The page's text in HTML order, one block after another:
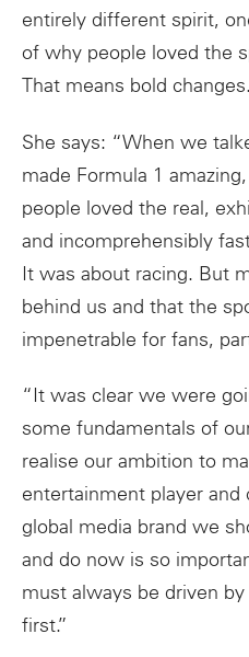
entirely different spirit,
of why people loved the
That means bold changes.
She says: “When we
made Formula 1
people loved the real,
and incomprehensibly
It was about racing. But
behind us and that the
impenetrable for fans,
“It was clear we were
some fundamentals of
realise our ambition to
entertainment player
global media brand we
and do now is so
must always be driven
first.”